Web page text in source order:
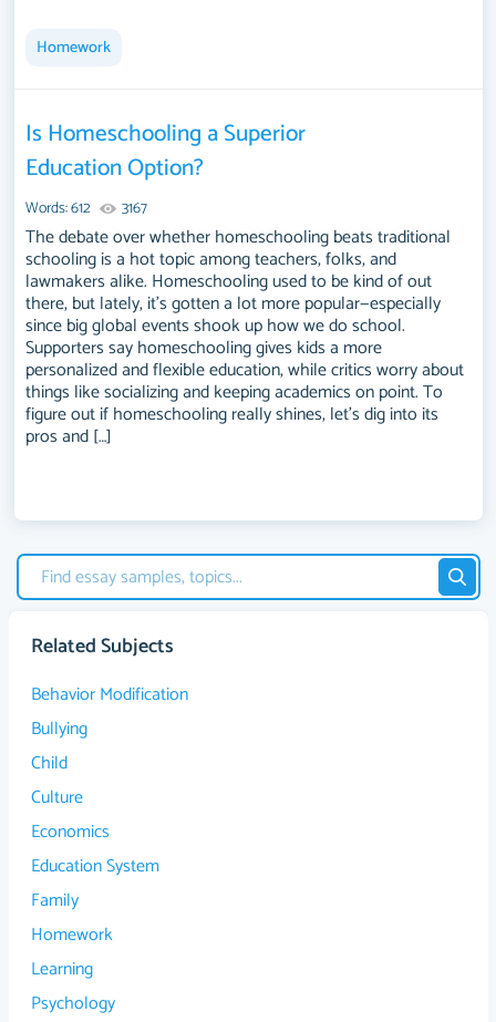
Homework
Is Homeschooling a Superior
Education Option?
Words: 612 3167
The debate over whether homeschooling beats traditional
schooling is a hot topic among teachers, folks, and
lawmakers alike. Homeschooling used to be kind of out
there, but lately, it's gotten a lot more popular—especially
since big global events shook up how we do school.
Supporters say homeschooling gives kids a more
personalized and flexible education, while critics worry about
things like socializing and keeping academics on point. To
figure out if homeschooling really shines, let's dig into its
pros and […]
Related Subjects
Behavior Modification
Bullying
Child
Culture
Economics
Education System
Family
Homework
Learning
Psychology